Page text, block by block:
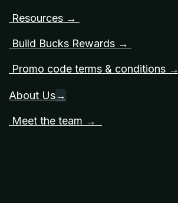
Resources →
Build Bucks Rewards →
Promo code terms & conditions →
About Us→
Meet the team →